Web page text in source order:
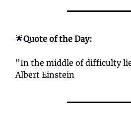
🌟Quote of the Day:
"In the middle of difficulty
Albert Einstein